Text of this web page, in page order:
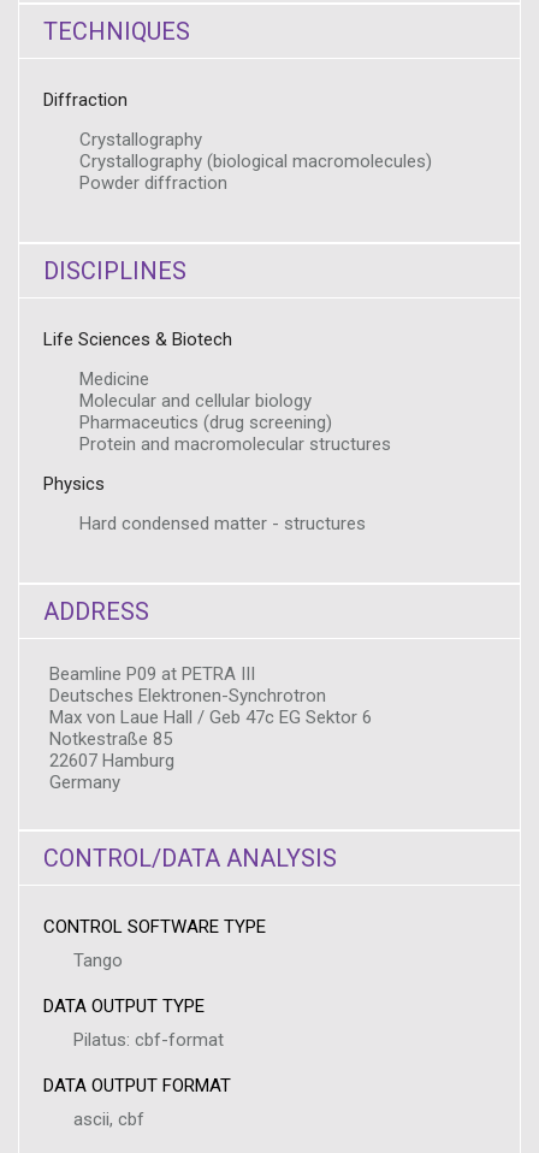
TECHNIQUES
Diffraction
Crystallography
Crystallography (biological macromolecules)
Powder diffraction
DISCIPLINES
Life Sciences & Biotech
Medicine
Molecular and cellular biology
Pharmaceutics (drug screening)
Protein and macromolecular structures
Physics
Hard condensed matter - structures
ADDRESS
Beamline P09 at PETRA III
Deutsches Elektronen-Synchrotron
Max von Laue Hall / Geb 47c EG Sektor 6
Notkestraße 85
22607 Hamburg
Germany
CONTROL/DATA ANALYSIS
CONTROL SOFTWARE TYPE
Tango
DATA OUTPUT TYPE
Pilatus: cbf-format
DATA OUTPUT FORMAT
ascii, cbf